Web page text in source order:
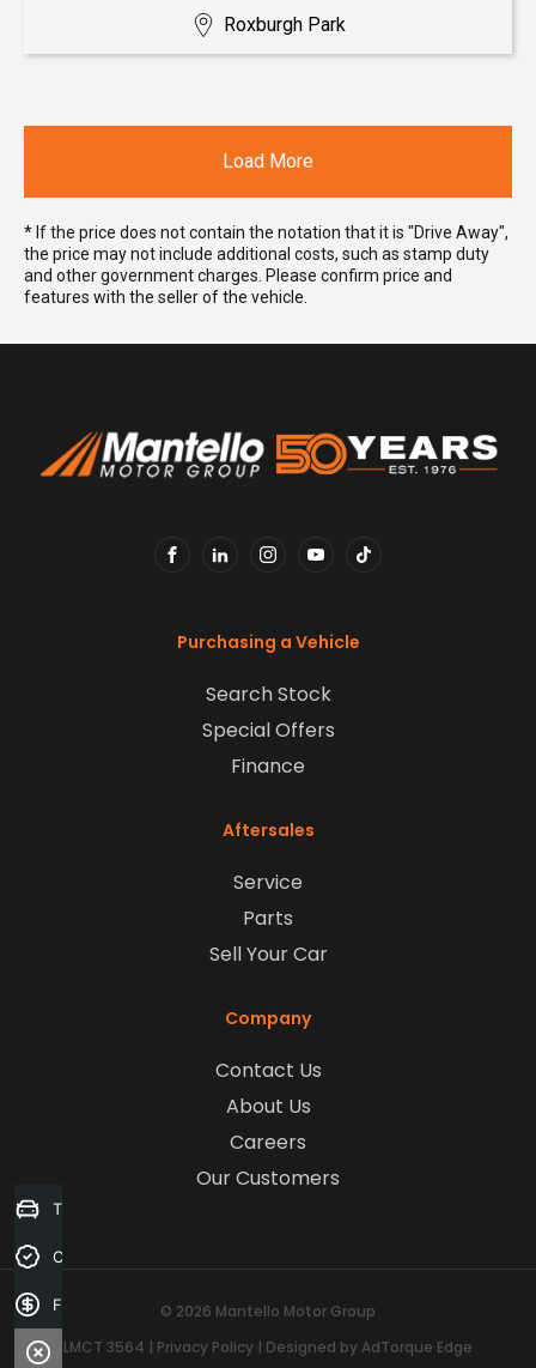
Roxburgh Park
Load More
* If the price does not contain the notation that it is "Drive Away",
the price may not include additional costs, such as stamp duty
and other government charges. Please confirm price and
features with the seller of the vehicle.
Purchasing a Vehicle
Search Stock
Special Offers
Finance
Aftersales
Service
Parts
Sell Your Car
Company
Contact Us
About Us
Careers
Our Customers
© 2026 Mantello Motor Group
LMCT 3564 | Privacy Policy | Designed by AdTorque Edge
Trade-in Valuation
Credit Score
Finance Application